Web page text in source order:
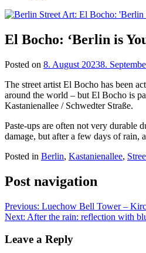
El Bocho: ‘Berlin is
Posted on 8. August 20238.
The street artist El Bocho has been
around the world – but El Bocho is
Kastanienallee / Schwedter Straße.
Paste-ups are often not very durable
damage, but after a few days of rain,
Posted in Berlin, Kastanienallee,
Post navigation
Previous: Luechow Bell Tower –
Next: After the rain: reflection with
Leave a Reply